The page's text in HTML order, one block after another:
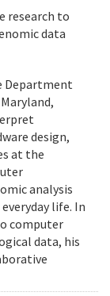
research to
data
Department
design,
at the
analysis
life. In
computer
data, his